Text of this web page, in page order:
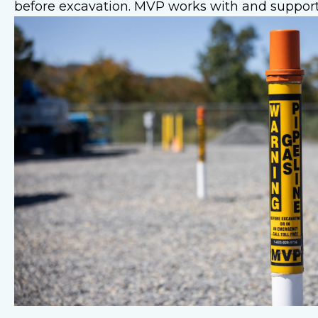
before excavation. MVP works with and